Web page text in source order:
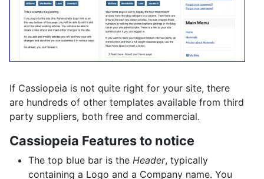
If Cassiopeia is not quite right for your site, there
are hundreds of other templates available from third
party suppliers, both free and commercial.
Cassiopeia Features to notice
The top blue bar is the Header, typically
containing a Logo and a Company name. You